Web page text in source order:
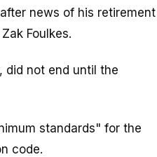
news of his retirement
Foulkes.
did not end until the
standards" for the
code.